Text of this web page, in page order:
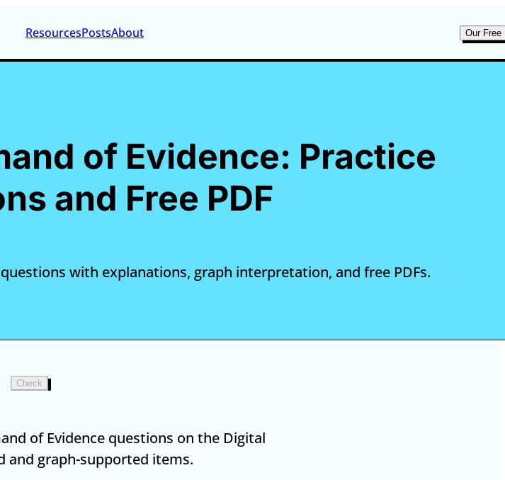
ResourcesPostsAbout Our Free
of Evidence: Practice
and Free PDF
with explanations, graph interpretation, and free PDFs.
Check
of Evidence questions on the Digital
and graph-supported items.